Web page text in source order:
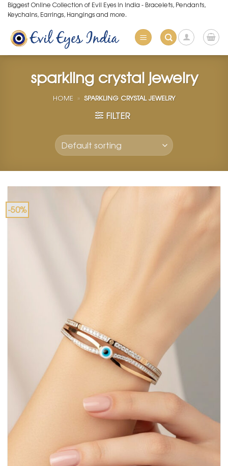
Skip
to
content
Biggest Online Collection of Evil Eyes in India - Bracelets, Pendants,
Keychains, Earrings, Hangings and more.
sparkling crystal jewelry
HOME » SPARKLING CRYSTAL JEWELRY
FILTER
-50%